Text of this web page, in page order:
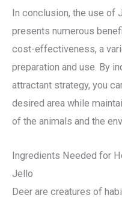
In conclusion, the use of
presents numerous
cost-effectiveness, a
preparation and use. By
attractant strategy, you
desired area while
of the animals and the
Ingredients Needed for
Jello
Deer are creatures of